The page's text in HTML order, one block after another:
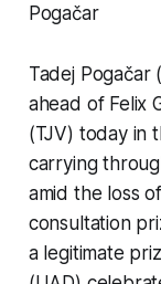
Pogačar
Tadej Pogačar
ahead of Felix
(TJV) today in
carrying
amid the loss
consultation
a legitimate